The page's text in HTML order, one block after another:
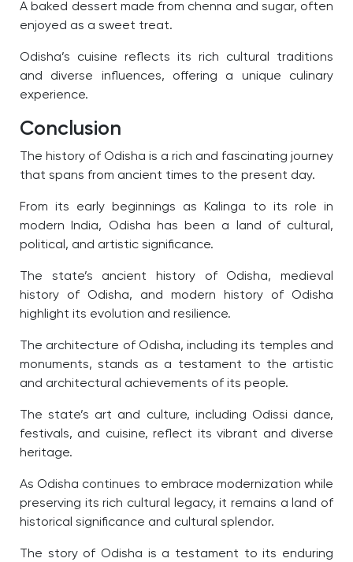
A baked dessert made from chenna and sugar, often
enjoyed as a sweet treat.
Odisha’s cuisine reflects its rich cultural traditions
and diverse influences, offering a unique culinary
experience.
Conclusion
The history of Odisha is a rich and fascinating journey
that spans from ancient times to the present day.
From its early beginnings as Kalinga to its role in
modern India, Odisha has been a land of cultural,
political, and artistic significance.
The state’s ancient history of Odisha, medieval
history of Odisha, and modern history of Odisha
highlight its evolution and resilience.
The architecture of Odisha, including its temples and
monuments, stands as a testament to the artistic
and architectural achievements of its people.
The state’s art and culture, including Odissi dance,
festivals, and cuisine, reflect its vibrant and diverse
heritage.
As Odisha continues to embrace modernization while
preserving its rich cultural legacy, it remains a land of
historical significance and cultural splendor.
The story of Odisha is a testament to its enduring